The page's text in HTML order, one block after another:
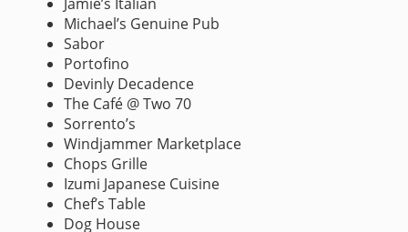
Michael’s Genuine Pub
Sabor
Portofino
Devinly Decadence
The Café @ Two 70
Sorrento’s
Windjammer Marketplace
Chops Grille
Izumi Japanese Cuisine
Chef’s Table
Dog House